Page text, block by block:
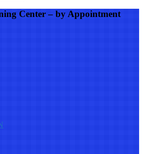
Center – by Appointment